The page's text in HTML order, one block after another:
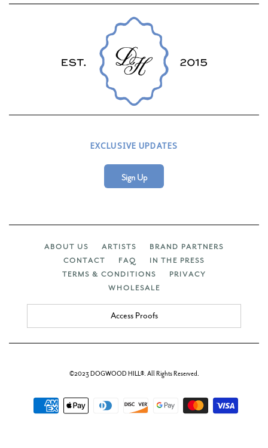
EXCLUSIVE UPDATES
Sign Up
ABOUT US ARTISTS
BRAND PARTNERS
CONTACT
FAQ
IN THE PRESS
TERMS & CONDITIONS
PRIVACY
WHOLESALE
Access Proofs
©2023 DOGWOOD HILL®. All Rights Reserved.